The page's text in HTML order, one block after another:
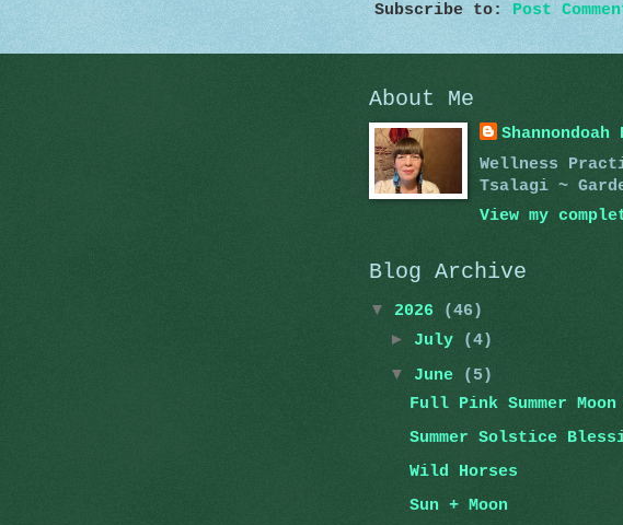
Subscribe to: Post
About Me
Shannondoah
Wellness
Tsalagi ~
View my
Blog Archive
▼ 2026
(46)
► July
(4)
▼ June
(5)
Full Pink Summer
Summer Solstice
Wild Horses
Sun + Moon